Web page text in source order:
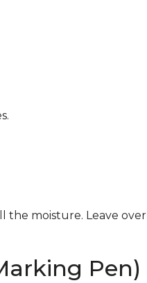
the moisture. Leave
Pen)